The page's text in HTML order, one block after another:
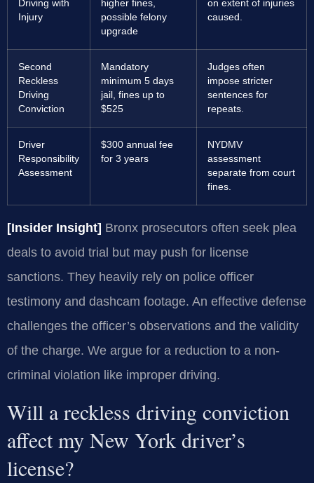
Driving with
Injury
higher fines,
possible felony
upgrade
on extent of injuries
caused.
Second
Reckless
Driving
Conviction
Mandatory
minimum 5 days
jail, fines up to
$525
Judges often
impose stricter
sentences for
repeats.
Driver
Responsibility
Assessment
$300 annual fee
for 3 years
NYDMV
assessment
separate from court
fines.
[Insider Insight] Bronx prosecutors often seek plea
deals to avoid trial but may push for license
sanctions. They heavily rely on police officer
testimony and dashcam footage. An effective defense
challenges the officer’s observations and the validity
of the charge. We argue for a reduction to a non-
criminal violation like improper driving.
Will a reckless driving conviction
affect my New York driver’s
license?